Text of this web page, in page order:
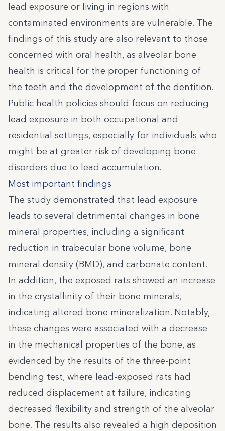
lead exposure or living in regions with
contaminated environments are vulnerable. The
findings of this study are also relevant to those
concerned with oral health, as alveolar bone
health is critical for the proper functioning of
the teeth and the development of the dentition.
Public health policies should focus on reducing
lead exposure in both occupational and
residential settings, especially for individuals who
might be at greater risk of developing bone
disorders due to lead accumulation.
Most important findings
The study demonstrated that lead exposure
leads to several detrimental changes in bone
mineral properties, including a significant
reduction in trabecular bone volume, bone
mineral density (BMD), and carbonate content.
In addition, the exposed rats showed an increase
in the crystallinity of their bone minerals,
indicating altered bone mineralization. Notably,
these changes were associated with a decrease
in the mechanical properties of the bone, as
evidenced by the results of the three-point
bending test, where lead-exposed rats had
reduced displacement at failure, indicating
decreased flexibility and strength of the alveolar
bone. The results also revealed a high deposition